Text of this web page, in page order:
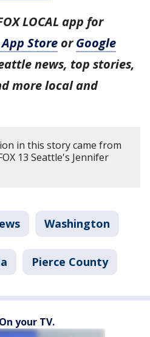
LOCAL app for
Store orGoogle
news, top stories,
more local and
in this story came from
13 Seattle's Jennifer
Washington
Pierce County
your TV.